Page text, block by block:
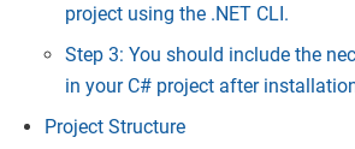
project using the .NET CLI.
Step 3: You should include the
in your C# project after
Project Structure